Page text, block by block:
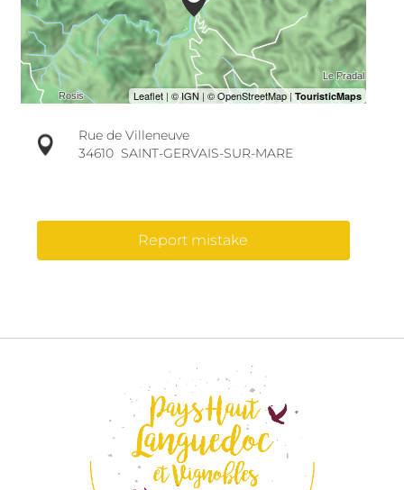
Rue de Villeneuve
34610 SAINT-GERVAIS-SUR-MARE
Report mistake